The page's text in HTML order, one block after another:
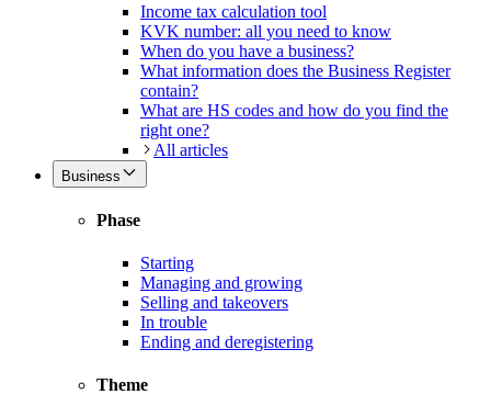
Income tax calculation tool
KVK number: all you need to know
When do you have a business?
What information does the Business Register
contain?
What are HS codes and how do you find the
right one?
All articles
Business
Phase
Starting
Managing and growing
Selling and takeovers
In trouble
Ending and deregistering
Theme